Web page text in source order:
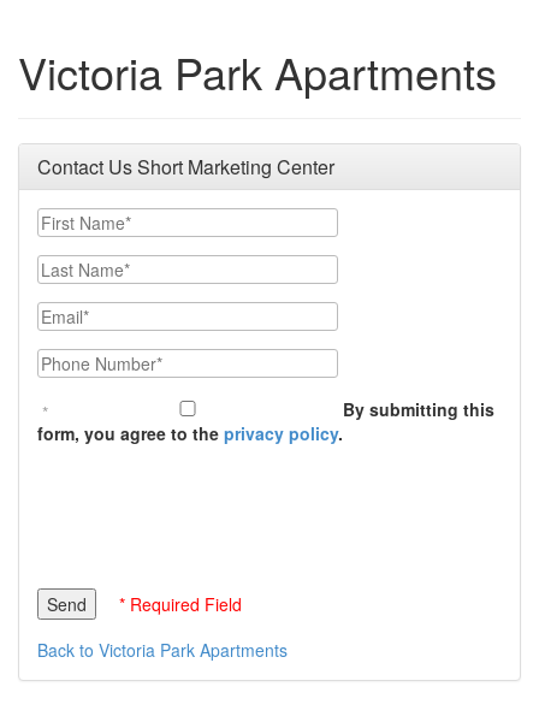
Victoria Park Apartments
Contact Us Short Marketing Center
First Name
Last Name
Email
Phone Number
By submitting this
form, you agree to the privacy policy.
* Required Field
Back to Victoria Park Apartments